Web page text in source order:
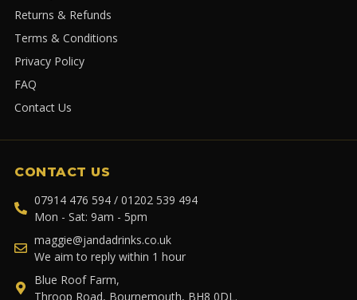
Returns & Refunds
Terms & Conditions
Privacy Policy
FAQ
Contact Us
CONTACT US
07914 476 594 / 01202 539 494
Mon - Sat: 9am - 5pm
maggie@jandadrinks.co.uk
We aim to reply within 1 hour
Blue Roof Farm,
Throop Road, Bournemouth, BH8 0DL.